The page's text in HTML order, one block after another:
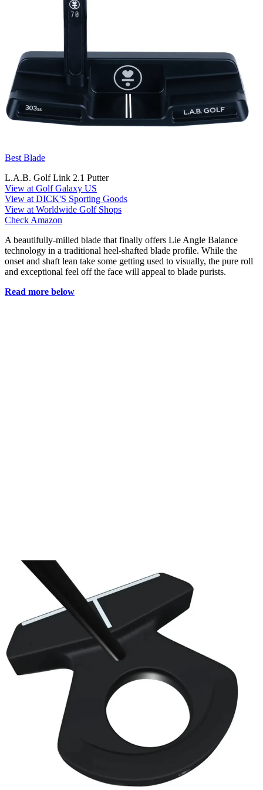
Best Blade
L.A.B. Golf Link 2.1 Putter
View at Golf Galaxy US
View at DICK'S Sporting Goods
View at Worldwide Golf Shops
Check Amazon
A beautifully-milled blade that finally offers Lie Angle Balance
technology in a traditional heel-shafted blade profile. While the
onset and shaft lean take some getting used to visually, the pure roll
and exceptional feel off the face will appeal to blade purists.
Read more below